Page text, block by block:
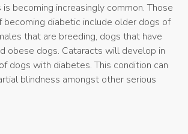
becoming increasingly common. Those
becoming diabetic include older dogs of
that are breeding, dogs that have
obese dogs. Cataracts will develop in
dogs with diabetes. This condition can
blindness amongst other serious